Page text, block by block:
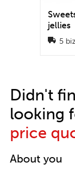
jellies
5
Didn't
looking
price
About you